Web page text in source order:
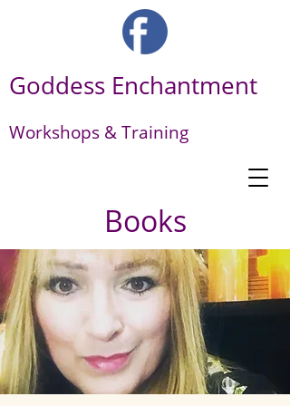
Goddess Enchantment
Workshops & Training
Books